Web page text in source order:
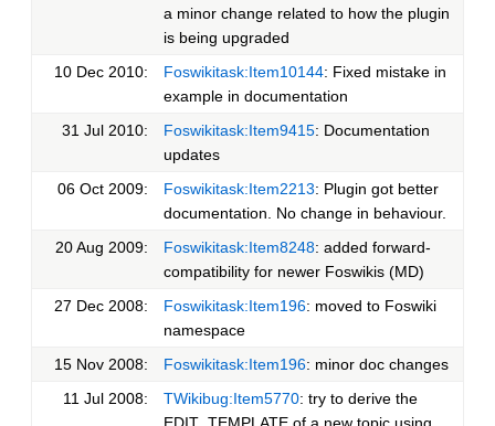
a minor change related to how the plugin
is being upgraded
10 Dec 2010:
Foswikitask:Item10144: Fixed mistake in
example in documentation
31 Jul 2010:
Foswikitask:Item9415: Documentation
updates
06 Oct 2009:
Foswikitask:Item2213: Plugin got better
documentation. No change in behaviour.
20 Aug 2009:
Foswikitask:Item8248: added forward-
compatibility for newer Foswikis (MD)
27 Dec 2008:
Foswikitask:Item196: moved to Foswiki
namespace
15 Nov 2008:
Foswikitask:Item196: minor doc changes
11 Jul 2008:
TWikibug:Item5770: try to derive the